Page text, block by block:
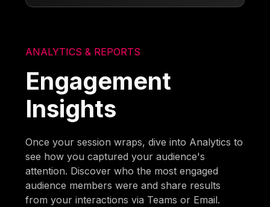
ANALYTICS & REPORTS
Engagement
Insights
Once your session wraps, dive into Analytics to
see how you captured your audience's
attention. Discover who the most engaged
audience members were and share results
from your interactions via Teams or Email.